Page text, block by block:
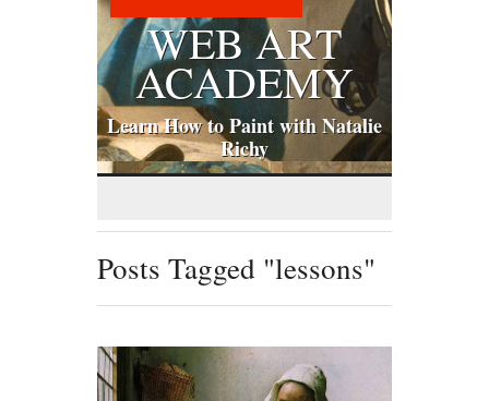
WEB ART
ACADEMY
Learn How to Paint with Natalie
Richy
Posts Tagged "lessons"